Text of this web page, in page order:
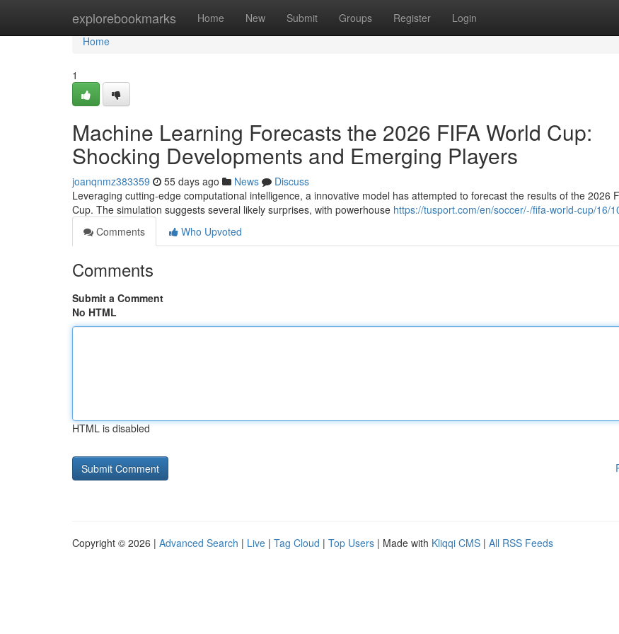
explorebookmarks Home New Submit Groups Register Login
Home
Home
1
Machine Learning Forecasts the 2026 FIFA World Cup:
Shocking Developments and Emerging Players
joanqnmz383359 55 days ago News
Discuss
Leveraging cutting-edge computational intelligence, a innovative model has attempted to forecast the results of the 2026
Cup. The simulation suggests several likely surprises, with powerhouse https://tusport.com/en/soccer/-/fifa-world-cup/16/
Comments
Who Upvoted
Comments
Submit a Comment
No HTML
HTML is disabled
Copyright © 2026 | Advanced Search | Live | Tag Cloud | Top Users | Made with Kliqqi CMS | All RSS Feeds